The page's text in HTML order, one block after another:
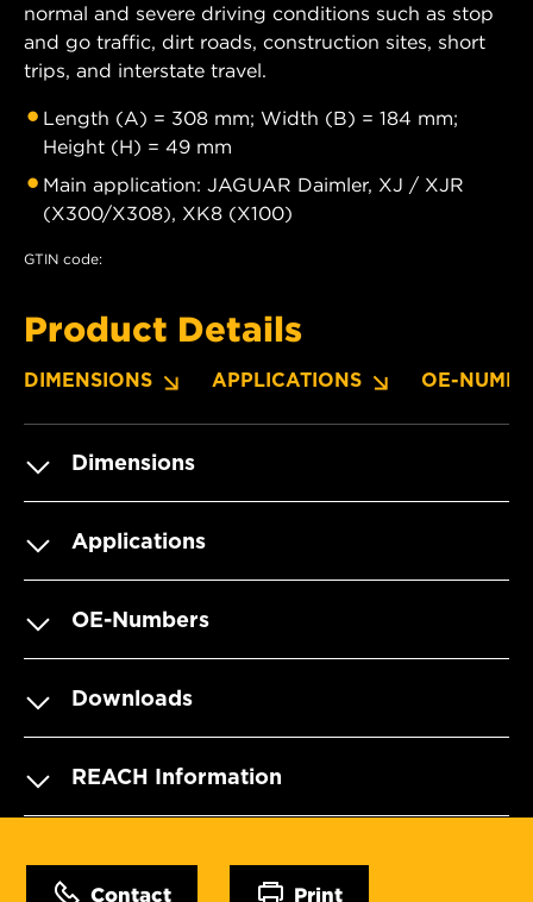
normal and severe driving conditions such as stop
and go traffic, dirt roads, construction sites, short
trips, and interstate travel.
Length (A) = 308 mm; Width (B) = 184 mm;
Height (H) = 49 mm
Main application: JAGUAR Daimler, XJ / XJR
(X300/X308), XK8 (X100)
GTIN code:
Product Details
DIMENSIONS APPLICATIONS OE-
Dimensions
Applications
OE-Numbers
Downloads
REACH Information
Contact Print